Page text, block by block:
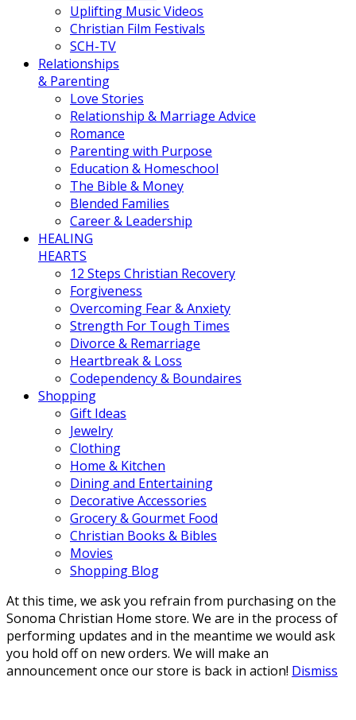
Uplifting Music Videos
Christian Film Festivals
SCH-TV
Relationships
& Parenting
Love Stories
Relationship & Marriage Advice
Romance
Parenting with Purpose
Education & Homeschool
The Bible & Money
Blended Families
Career & Leadership
HEALING
HEARTS
12 Steps Christian Recovery
Forgiveness
Overcoming Fear & Anxiety
Strength For Tough Times
Divorce & Remarriage
Heartbreak & Loss
Codependency & Boundaires
Shopping
Gift Ideas
Jewelry
Clothing
Home & Kitchen
Dining and Entertaining
Decorative Accessories
Grocery & Gourmet Food
Christian Books & Bibles
Movies
Shopping Blog
At this time, we ask you refrain from purchasing on the
Sonoma Christian Home store. We are in the process of
performing updates and in the meantime we would ask
you hold off on new orders. We will make an
announcement once our store is back in action! Dismiss